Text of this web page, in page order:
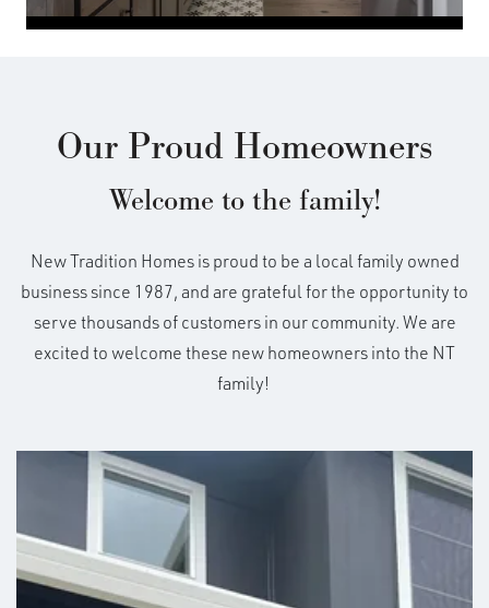
Our Proud Homeowners
Welcome to the family!
New Tradition Homes is proud to be a local family owned
business since 1987, and are grateful for the opportunity to
serve thousands of customers in our community. We are
excited to welcome these new homeowners into the NT
family!